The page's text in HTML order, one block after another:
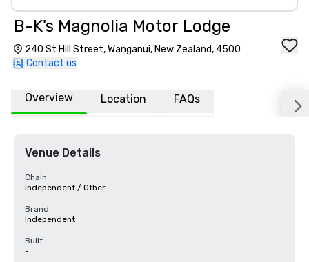
B-K's Magnolia Motor Lodge
240 St Hill Street, Wanganui, New Zealand, 4500
Contact us
Overview Location FAQs
Venue Details
Chain
Independent / Other
Brand
Independent
Built
-